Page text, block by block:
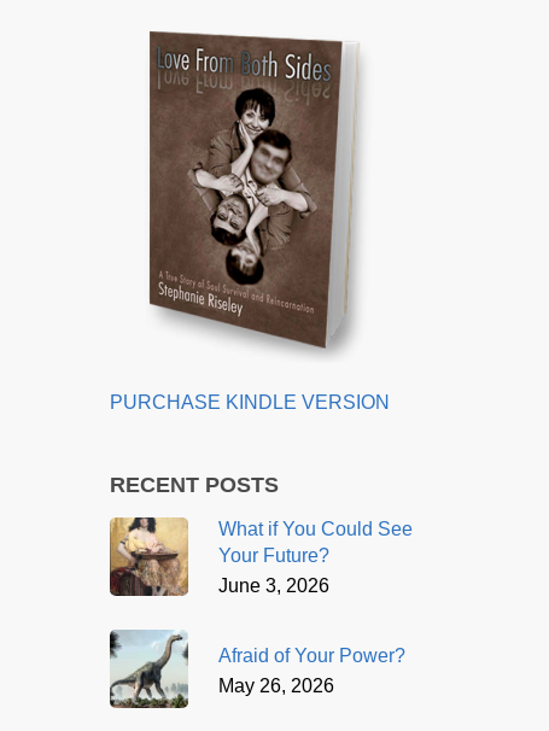
PURCHASE KINDLE VERSION
RECENT POSTS
What if You Could See
Your Future?
June 3, 2026
Afraid of Your Power?
May 26, 2026